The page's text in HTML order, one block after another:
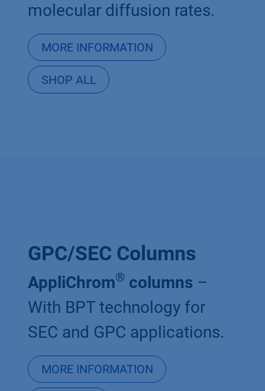
molecular diffusion rates.
MORE INFORMATION
SHOP ALL
GPC/SEC Columns
AppliChrom® columns –
With BPT technology for
SEC and GPC applications.
MORE INFORMATION